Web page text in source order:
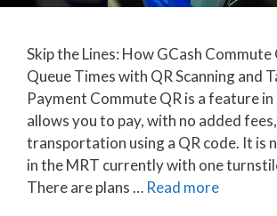
Skip the Lines: How GCash Commute
Queue Times with QR Scanning and
Payment Commute QR is a feature
allows you to pay, with no added
transportation using a QR code. It is
in the MRT currently with one
There are plans … Read more